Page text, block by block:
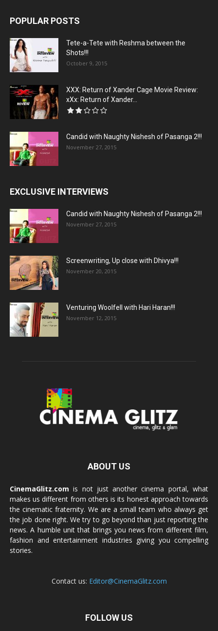
POPULAR POSTS
Tete-a-Tete with Reshma between the
Shots!!!
October 9, 2015
XXX: Return of Xander Cage Movie Review:
xXx: Return of Xander...
Candid with Naughty Nishesh of Pasanga 2!!!
November 27, 2015
EXCLUSIVE INTERVIEWS
Candid with Naughty Nishesh of Pasanga 2!!!
November 27, 2015
Screenwriting, Up close with Dhivya!!!
November 20, 2015
Venturing Woolfell with Hari Haran!!!
November 12, 2015
ABOUT US
CinemaGlitz.com is not just another cinema portal, what
makes us different from others is its honest approach towards
the cinematic fraternity. We are a small team who always get
the job done right. We try to go beyond than just reporting the
news. A humble unit that brings you news from different film,
fashion and entertainment industries giving you compelling
stories.
Contact us: Editor@CinemaGlitz.com
FOLLOW US